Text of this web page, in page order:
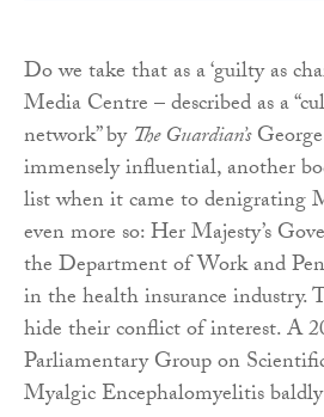
Do we take that as a ‘guilty as
Media Centre – described as a
network” byThe Guardian’s
immensely influential, another
list when it came to denigrating
even more so: Her Majesty’s
the Department of Work and
in the health insurance industry.
hide their conflict of interest. A
Parliamentary Group on
Myalgic Encephalomyelitis